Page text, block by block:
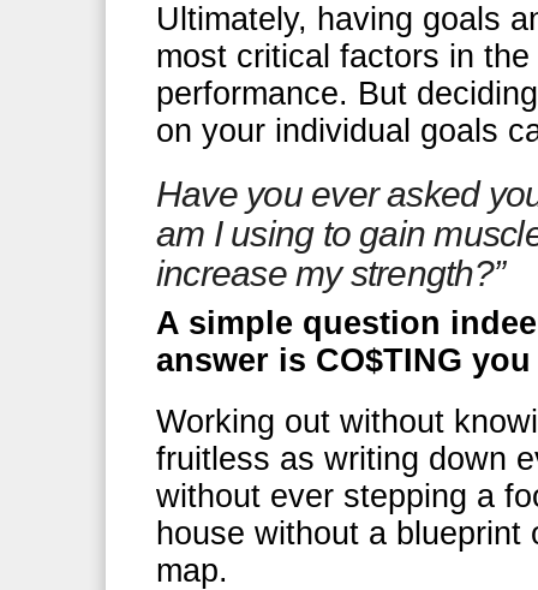
Ultimately, having goals
most critical factors in
performance. But
on your individual goals
Have you ever asked
am I using to gain
increase my strength?”
A simple question
answer is CO$TING
Working out without
fruitless as writing down
without ever stepping a
house without a
map.